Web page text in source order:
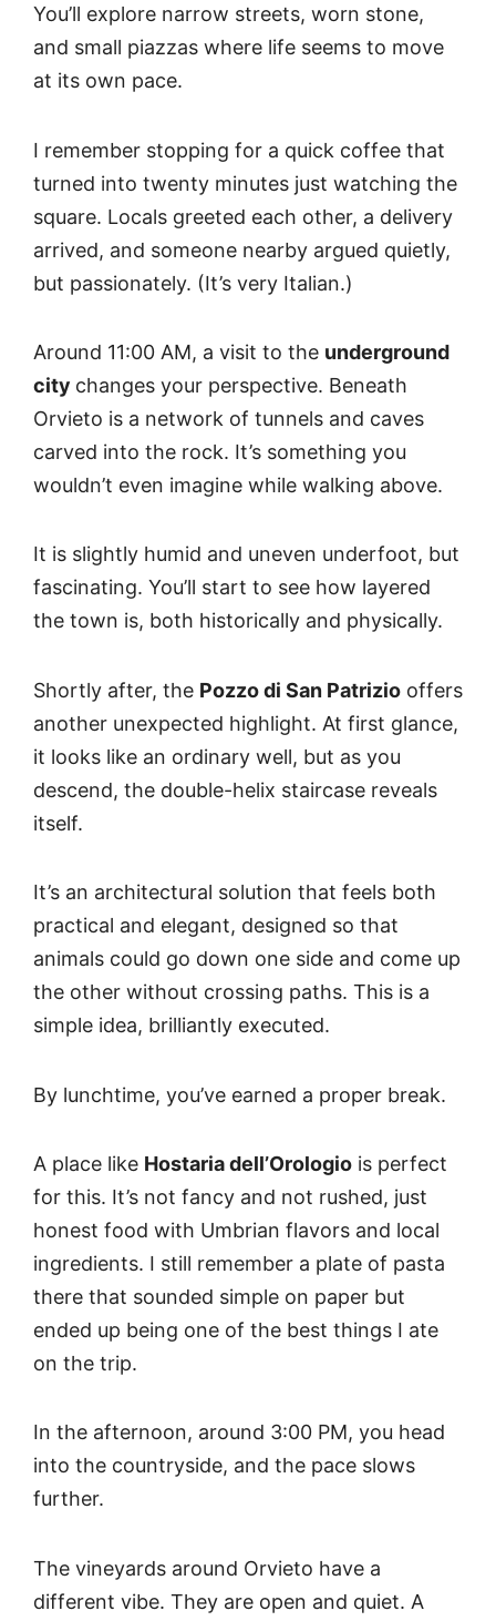
You’ll explore narrow streets, worn stone,
and small piazzas where life seems to move
at its own pace.
I remember stopping for a quick coffee that
turned into twenty minutes just watching the
square. Locals greeted each other, a delivery
arrived, and someone nearby argued quietly,
but passionately. (It’s very Italian.)
Around 11:00 AM, a visit to the underground
city changes your perspective. Beneath
Orvieto is a network of tunnels and caves
carved into the rock. It’s something you
wouldn’t even imagine while walking above.
It is slightly humid and uneven underfoot, but
fascinating. You’ll start to see how layered
the town is, both historically and physically.
Shortly after, the Pozzo di San Patrizio offers
another unexpected highlight. At first glance,
it looks like an ordinary well, but as you
descend, the double-helix staircase reveals
itself.
It’s an architectural solution that feels both
practical and elegant, designed so that
animals could go down one side and come up
the other without crossing paths. This is a
simple idea, brilliantly executed.
By lunchtime, you’ve earned a proper break.
A place like Hostaria dell’Orologio is perfect
for this. It’s not fancy and not rushed, just
honest food with Umbrian flavors and local
ingredients. I still remember a plate of pasta
there that sounded simple on paper but
ended up being one of the best things I ate
on the trip.
In the afternoon, around 3:00 PM, you head
into the countryside, and the pace slows
further.
The vineyards around Orvieto have a
different vibe. They are open and quiet. A